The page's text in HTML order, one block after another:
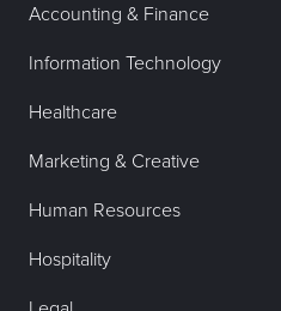
Accounting & Finance
Information Technology
Healthcare
Marketing & Creative
Human Resources
Hospitality